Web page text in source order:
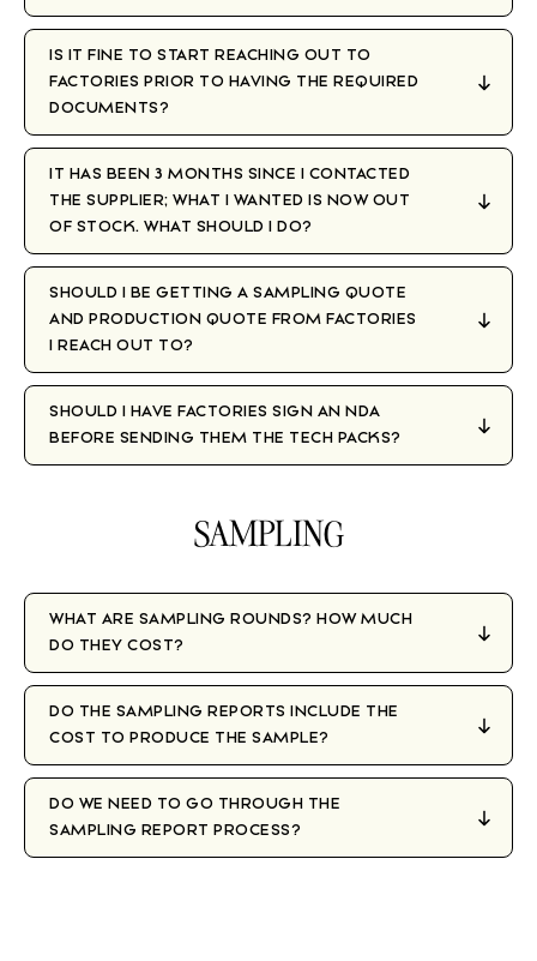
IS IT FINE TO START REACHING OUT TO
FACTORIES PRIOR TO HAVING THE REQUIRED
DOCUMENTS?
IT HAS BEEN 3 MONTHS SINCE I CONTACTED
THE SUPPLIER; WHAT I WANTED IS NOW OUT
OF STOCK. WHAT SHOULD I DO?
SHOULD I BE GETTING A SAMPLING QUOTE
AND PRODUCTION QUOTE FROM FACTORIES
I REACH OUT TO?
SHOULD I HAVE FACTORIES SIGN AN NDA
BEFORE SENDING THEM THE TECH PACKS?
SAMPLING
WHAT ARE SAMPLING ROUNDS? HOW MUCH
DO THEY COST?
DO THE SAMPLING REPORTS INCLUDE THE
COST TO PRODUCE THE SAMPLE?
DO WE NEED TO GO THROUGH THE
SAMPLING REPORT PROCESS?